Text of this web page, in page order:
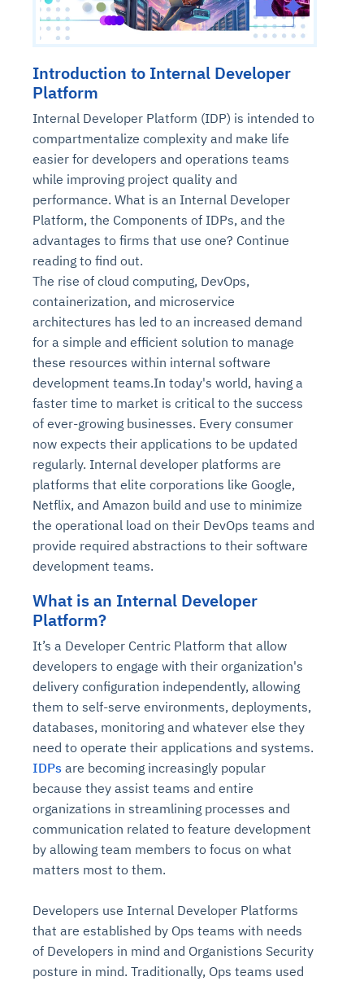
Introduction to Internal Developer
Platform
Internal Developer Platform (IDP) is intended to
compartmentalize complexity and make life
easier for developers and operations teams
while improving project quality and
performance. What is an Internal Developer
Platform, the Components of IDPs, and the
advantages to firms that use one? Continue
reading to find out.
The rise of cloud computing, DevOps,
containerization, and microservice
architectures has led to an increased demand
for a simple and efficient solution to manage
these resources within internal software
development teams.In today's world, having a
faster time to market is critical to the success
of ever-growing businesses. Every consumer
now expects their applications to be updated
regularly. Internal developer platforms are
platforms that elite corporations like Google,
Netflix, and Amazon build and use to minimize
the operational load on their DevOps teams and
provide required abstractions to their software
development teams.
What is an Internal Developer
Platform?
It’s a Developer Centric Platform that allow
developers to engage with their organization's
delivery configuration independently, allowing
them to self-serve environments, deployments,
databases, monitoring and whatever else they
need to operate their applications and systems.
IDPs are becoming increasingly popular
because they assist teams and entire
organizations in streamlining processes and
communication related to feature development
by allowing team members to focus on what
matters most to them.
Developers use Internal Developer Platforms
that are established by Ops teams with needs
of Developers in mind and Organistions Security
posture in mind. Traditionally, Ops teams used